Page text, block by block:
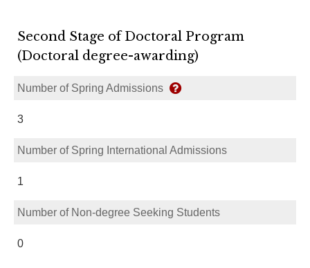
Second Stage of Doctoral Program
(Doctoral degree-awarding)
Number of Spring Admissions
3
Number of Spring International Admissions
1
Number of Non-degree Seeking Students
0